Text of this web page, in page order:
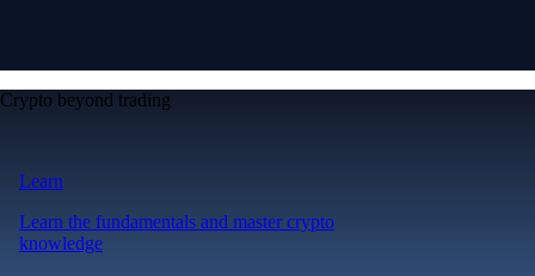
Crypto beyond trading
Learn
Learn the fundamentals and master crypto
knowledge